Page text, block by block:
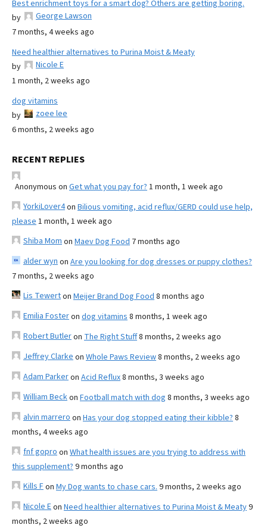
Best enrichment toys for a smart dog? Others are getting boring.
by
George Lawson
7 months, 4 weeks ago
Need healthier alternatives to Purina Moist & Meaty
by
Nicole E
1 month, 2 weeks ago
dog vitamins
by
zoee lee
6 months, 2 weeks ago
RECENT REPLIES
Anonymous on Get what you pay for? 1 month, 1 week ago
YorkiLover4on Bilious vomiting, acid reflux/GERD could use help,
please 1 month, 1 week ago
Shiba Mom on Maev Dog Food 7 months ago
alder wyn on Are you looking for dog dresses or puppy clothes?
7 months, 2 weeks ago
Lis Tewerton Meijer Brand Dog Food 8 months ago
Emilia Fosteron dog vitamins 8 months, 1 week ago
Robert Butleron The Right Stuff8 months, 2 weeks ago
Jeffrey Clarke on Whole Paws Review8 months, 2 weeks ago
Adam Parkeron Acid Reflux8 months, 3 weeks ago
William Beckon Football match with dog 8 months, 3 weeks ago
alvin marrero on Has your dog stopped eating their kibble? 8
months, 4 weeks ago
fnf gopro on What health issues are you trying to address with
this supplement? 9 months ago
Kills Fon My Dog wants to chase cars. 9 months, 2 weeks ago
Nicole Eon Need healthier alternatives to Purina Moist & Meaty9
months, 2 weeks ago